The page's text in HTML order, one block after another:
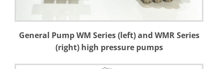
General Pump WM Series (left) and WMR Series
(right) high pressure pumps